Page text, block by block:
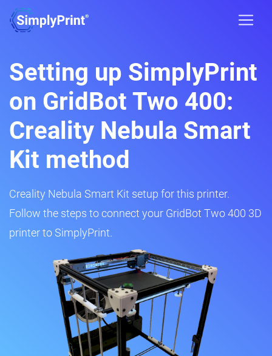
Setting up SimplyPrint
on GridBot Two 400:
Creality Nebula Smart
Kit method
Creality Nebula Smart Kit setup for this printer.
Follow the steps to connect your GridBot Two 400 3D
printer to SimplyPrint.